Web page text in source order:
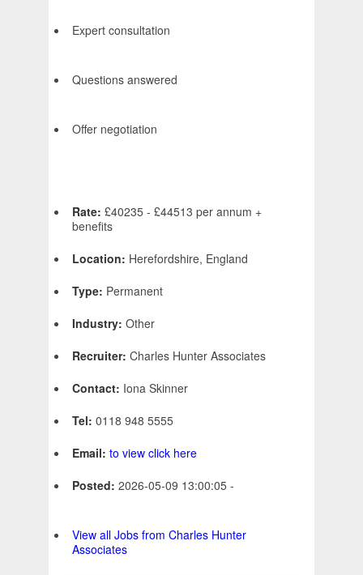
Expert consultation
Questions answered
Offer negotiation
Rate: £40235 - £44513 per annum +
benefits
Location: Herefordshire, England
Type: Permanent
Industry: Other
Recruiter: Charles Hunter Associates
Contact: Iona Skinner
Tel: 0118 948 5555
Email: to view click here
Posted: 2026-05-09 13:00:05 -
View all Jobs from Charles Hunter
Associates